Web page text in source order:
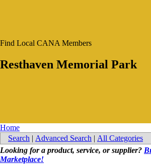
Find Local CANA Members
Resthaven Memorial Park
Home
Search | Advanced Search | All Categories
Looking for a product, service, or supplier?
Marketplace!